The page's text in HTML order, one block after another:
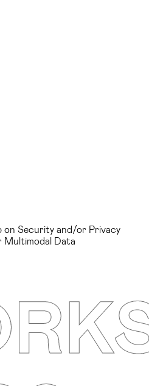
Security and/or Privacy
Multimodal Data